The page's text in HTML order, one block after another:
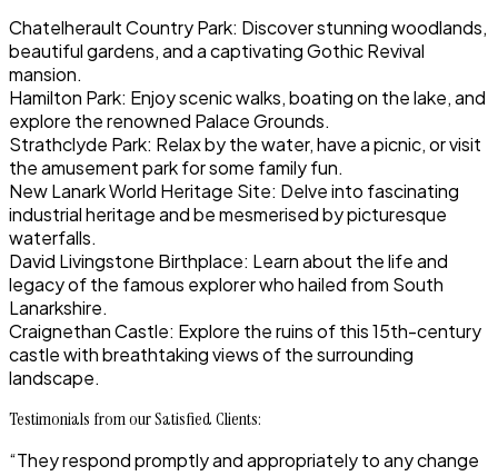
Chatelherault Country Park: Discover stunning woodlands,
beautiful gardens, and a captivating Gothic Revival
mansion.
Hamilton Park: Enjoy scenic walks, boating on the lake, and
explore the renowned Palace Grounds.
Strathclyde Park: Relax by the water, have a picnic, or visit
the amusement park for some family fun.
New Lanark World Heritage Site: Delve into fascinating
industrial heritage and be mesmerised by picturesque
waterfalls.
David Livingstone Birthplace: Learn about the life and
legacy of the famous explorer who hailed from South
Lanarkshire.
Craignethan Castle: Explore the ruins of this 15th-century
castle with breathtaking views of the surrounding
landscape.
Testimonials from our Satisfied Clients:
“They respond promptly and appropriately to any change